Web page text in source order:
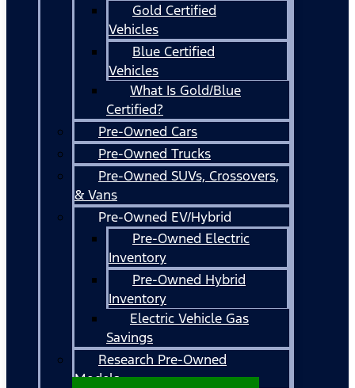
Gold Certified
Vehicles
Blue Certified
Vehicles
What Is Gold/Blue
Certified?
Pre-Owned Cars
Pre-Owned Trucks
Pre-Owned SUVs, Crossovers,
& Vans
Pre-Owned EV/Hybrid
Pre-Owned Electric
Inventory
Pre-Owned Hybrid
Inventory
Electric Vehicle Gas
Savings
Research Pre-Owned
Models